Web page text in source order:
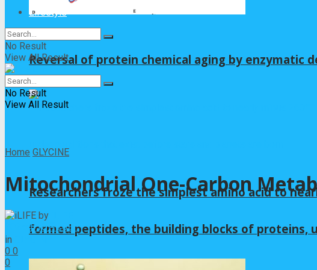
Reversal of protein chemical aging by enzymatic
Researchers froze the simplest amino acid to
formed peptides, the building blocks of
Lifestyle
No Result
View All Result
No Result
View All Result
Home GLYCINE
Mitochondrial One-Carbon
by
2025年10月20日
in
0 0
0